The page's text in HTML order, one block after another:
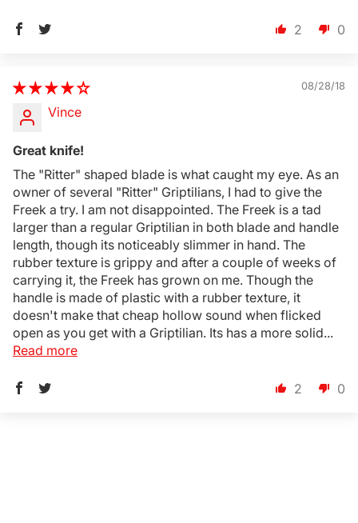
2 0
08/28/18
Vince
Great knife!
The "Ritter" shaped blade is what caught my eye. As an
owner of several "Ritter" Griptilians, I had to give the
Freek a try. I am not disappointed. The Freek is a tad
larger than a regular Griptilian in both blade and handle
length, though its noticeably slimmer in hand. The
rubber texture is grippy and after a couple of weeks of
carrying it, the Freek has grown on me. Though the
handle is made of plastic with a rubber texture, it
doesn't make that cheap hollow sound when flicked
open as you get with a Griptilian. Its has a more solid...
Read more
2 0